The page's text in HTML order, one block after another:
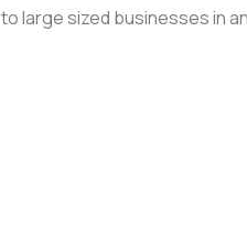
to large sized businesses in